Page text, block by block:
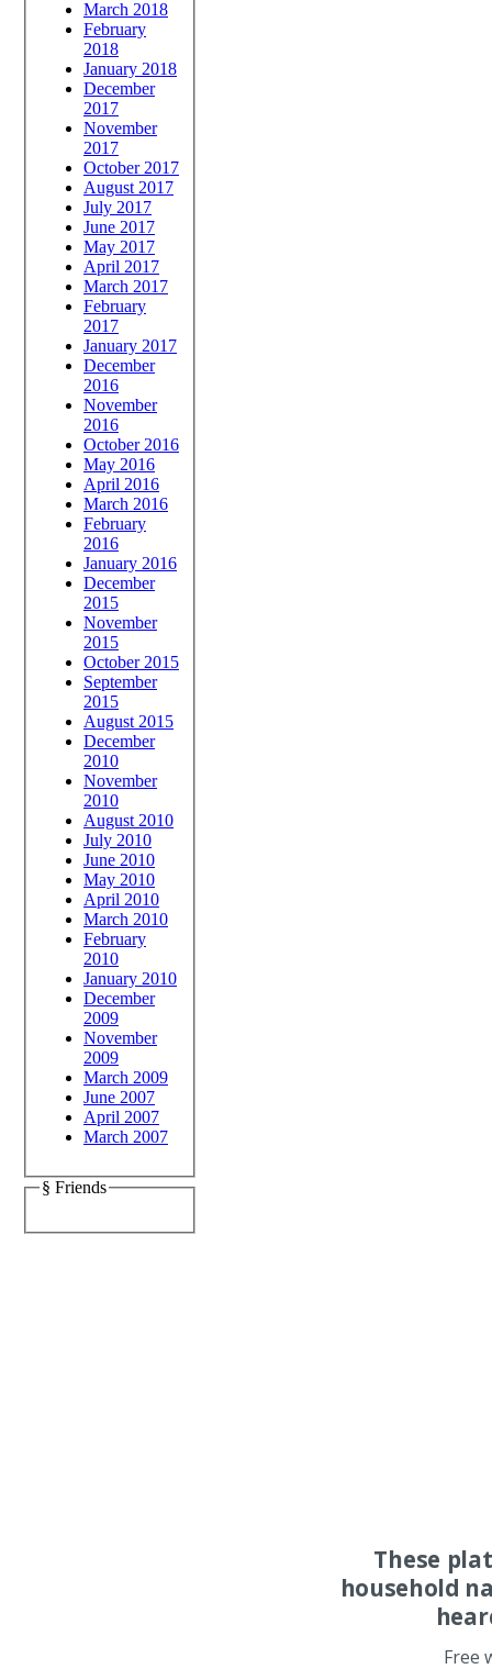
March 2018
February
2018
January 2018
December
2017
November
2017
October 2017
August 2017
July 2017
June 2017
May 2017
April 2017
March 2017
February
2017
January 2017
December
2016
November
2016
October 2016
May 2016
April 2016
March 2016
February
2016
January 2016
December
2015
November
2015
October 2015
September
2015
August 2015
December
2010
November
2010
August 2010
July 2010
June 2010
May 2010
April 2010
March 2010
February
2010
January 2010
December
2009
November
2009
March 2009
June 2007
April 2007
March 2007
§ Friends
These
household
Free